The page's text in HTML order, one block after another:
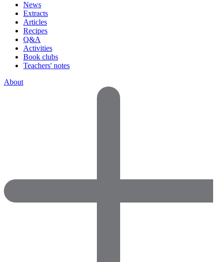
News
Extracts
Articles
Recipes
Q&A
Activities
Book clubs
Teachers' notes
About